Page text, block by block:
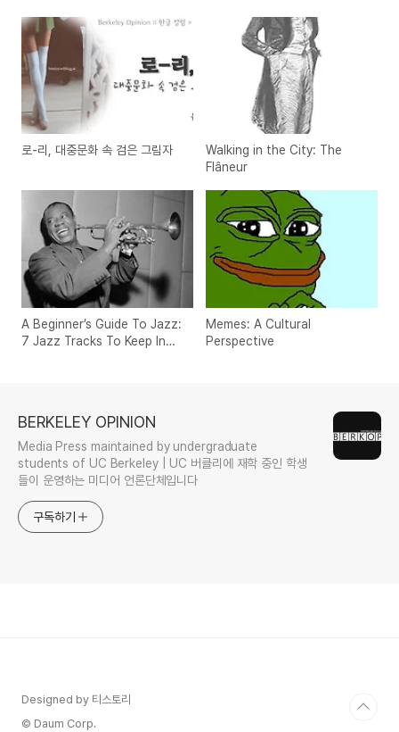
로-리, 대중문화 속 검은 그림자
Walking in the City: The
Flâneur
A Beginner’s Guide To Jazz:
7 Jazz Tracks To Keep In
Memes: A Cultural
Perspective
BERKELEY OPINION
Media Press maintained by undergraduate
students of UC Berkeley | UC 버클리에 재학 중인 학생
들이 운영하는 미디어 언론단체입니다
구독하기
Designed by 티스토리
© Daum Corp.